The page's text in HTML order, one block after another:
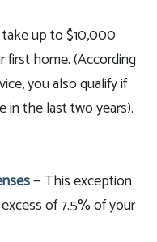
up to $10,000
home. (According
you also qualify if
in the last two years).
— This exception
of 7.5% of your